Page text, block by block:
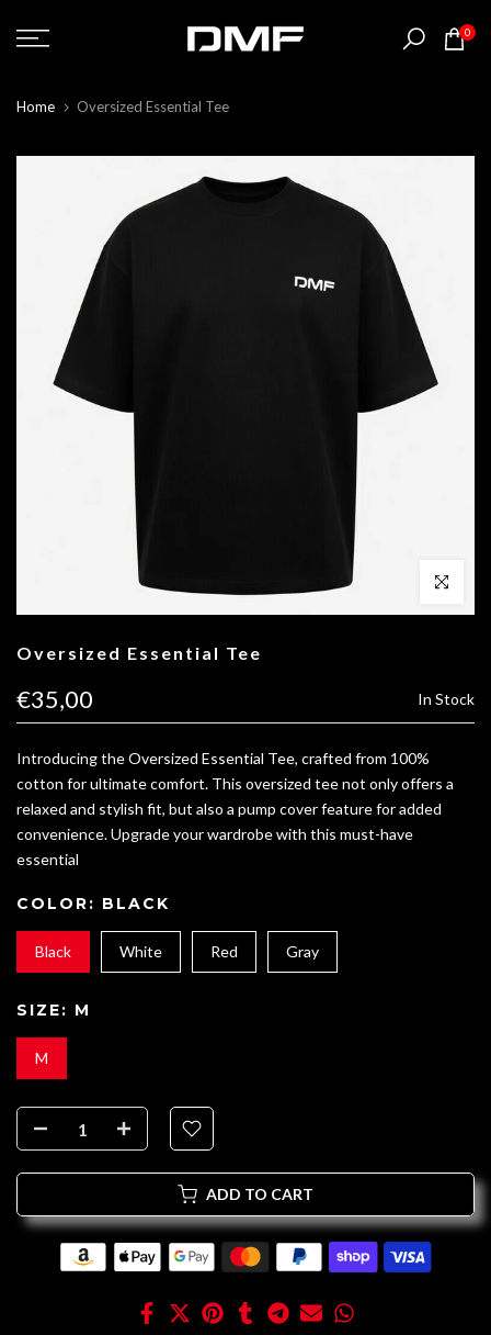
to
0
Home Oversized Essential Tee
Click to
Oversized Essential Tee
€35,00 In Stock
Introducing the Oversized Essential Tee, crafted from 100%
cotton for ultimate comfort. This oversized tee not only offers a
relaxed and stylish fit, but also a pump cover feature for added
convenience. Upgrade your wardrobe with this must-have
essential
COLOR: BLACK
Black White Red Gray
SIZE: M
M
ADD TO CART